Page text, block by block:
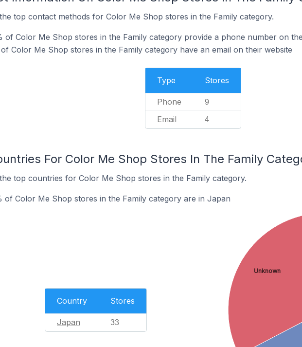
top contact methods for Color Me Shop stores in the Family category.
of Color Me Shop stores in the Family category provide a phone number on
Color Me Shop stores in the Family category have an email on their website
Type Stores
Phone 9
Email 4
For Color Me Shop Stores In The Family
top countries for Color Me Shop stores in the Family category.
of Color Me Shop stores in the Family category are in Japan
Country Stores
Japan 33
Unknown